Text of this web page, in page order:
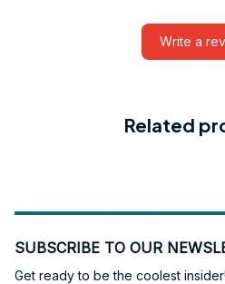
Write a
Related
SUBSCRIBE TO OUR
Get ready to be the coolest